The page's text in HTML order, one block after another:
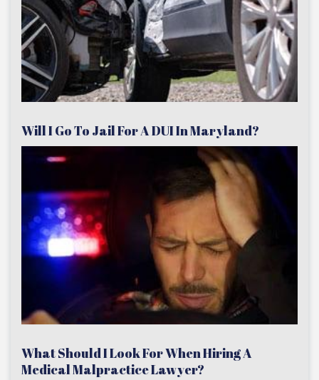
Will I Go To Jail For A DUI In Maryland?
What Should I Look For When Hiring A
Medical Malpractice Lawyer?